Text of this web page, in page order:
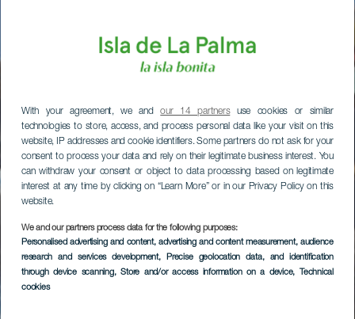
With your agreement, we andour 14 partnersuse cookies or similar
technologies to store, access, and process personal data like your visit on this
website, IP addresses and cookie identifiers. Some partners do not ask for your
consent to process your data and rely on their legitimate business interest. You
can withdraw your consent or object to data processing based on legitimate
interest at any time by clicking on “Learn More” or in our Privacy Policy on this
website.
We and our partners process data for the following purposes:
Personalised advertising and content, advertising and content measurement, audience
research and services development, Precise geolocation data, and identification
through device scanning, Store and/or access information on a device, Technical
cookies